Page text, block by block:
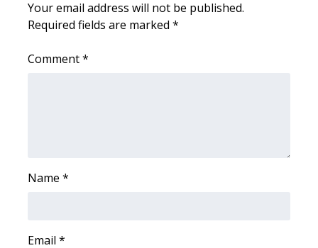
WCBI Weather Radios
Weather Whys
WCBI Cutest Couple 2026
Your email address will not be published.
Required fields are marked *
Comment*
Name *
Email *